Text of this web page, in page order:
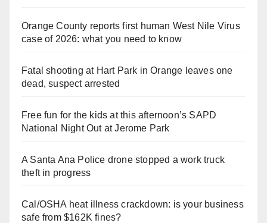
Orange County reports first human West Nile Virus
case of 2026: what you need to know
Fatal shooting at Hart Park in Orange leaves one
dead, suspect arrested
Free fun for the kids at this afternoon’s SAPD
National Night Out at Jerome Park
A Santa Ana Police drone stopped a work truck
theft in progress
Cal/OSHA heat illness crackdown: is your business
safe from $162K fines?